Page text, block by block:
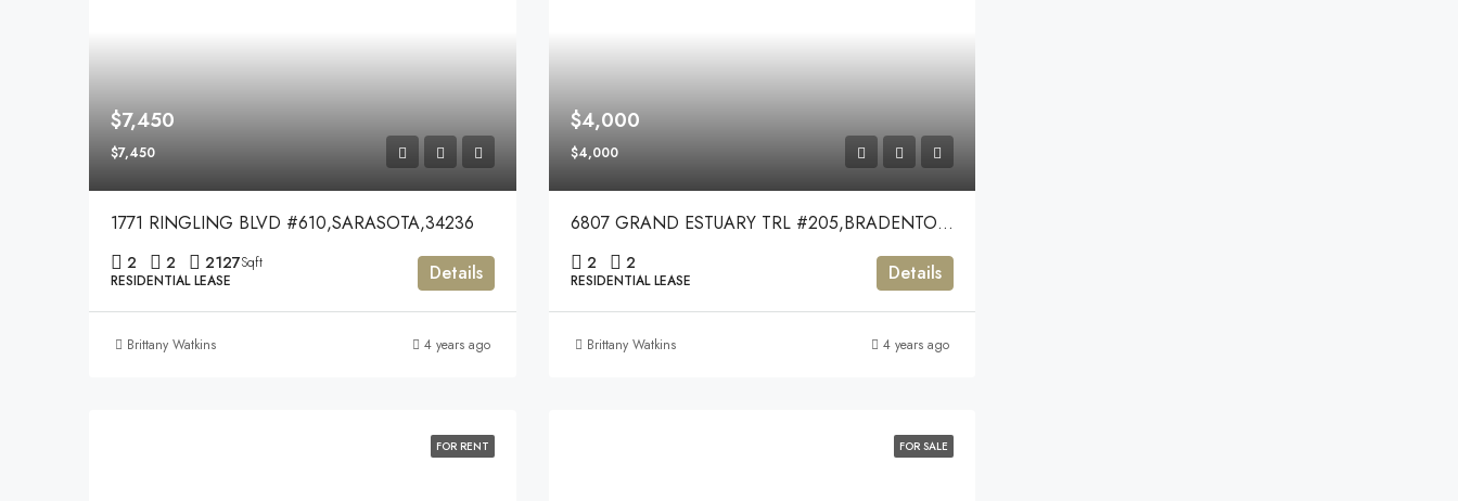
$7,450
$7,450
1771 RINGLING BLVD #610,SARASOTA,34236
2 2 2127Sqft
RESIDENTIAL LEASE
Details
Brittany Watkins 4 years ago
$4,000
$4,000
6807 GRAND ESTUARY TRL #205,BRADENTON,34212
2 2
RESIDENTIAL LEASE Details
Brittany Watkins 4 years ago
FOR RENT FOR SALE